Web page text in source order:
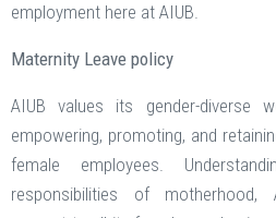
employment here at AIUB.
Maternity Leave policy
AIUB values its gender-diverse
empowering, promoting, and
female employees.
responsibilities of motherhood,